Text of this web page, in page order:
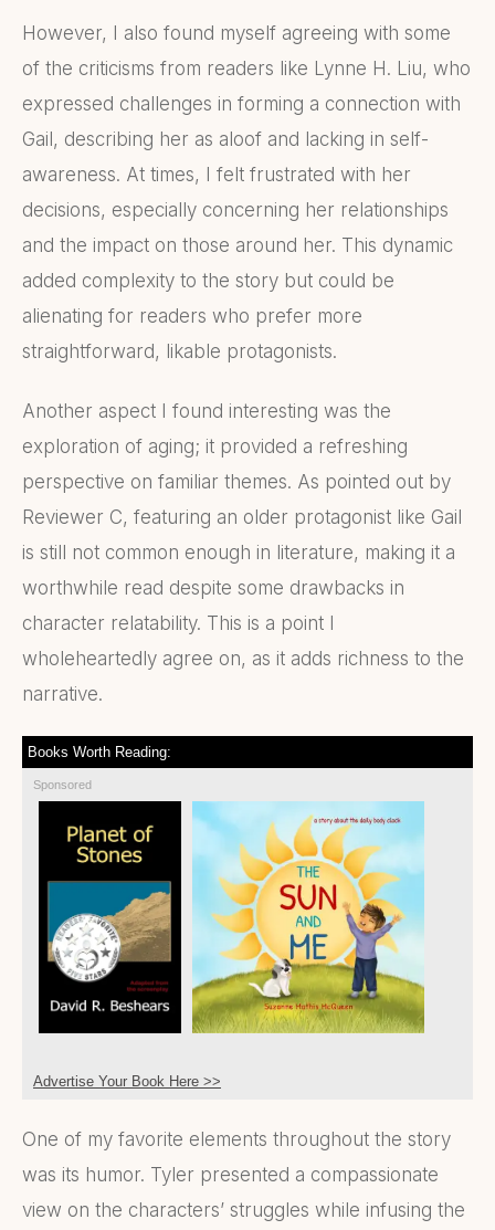
However, I also found myself agreeing with some
of the criticisms from readers like Lynne H. Liu, who
expressed challenges in forming a connection with
Gail, describing her as aloof and lacking in self-
awareness. At times, I felt frustrated with her
decisions, especially concerning her relationships
and the impact on those around her. This dynamic
added complexity to the story but could be
alienating for readers who prefer more
straightforward, likable protagonists.
Another aspect I found interesting was the
exploration of aging; it provided a refreshing
perspective on familiar themes. As pointed out by
Reviewer C, featuring an older protagonist like Gail
is still not common enough in literature, making it a
worthwhile read despite some drawbacks in
character relatability. This is a point I
wholeheartedly agree on, as it adds richness to the
narrative.
Books Worth Reading:
Sponsored
Advertise Your Book Here >>
One of my favorite elements throughout the story
was its humor. Tyler presented a compassionate
view on the characters’ struggles while infusing the